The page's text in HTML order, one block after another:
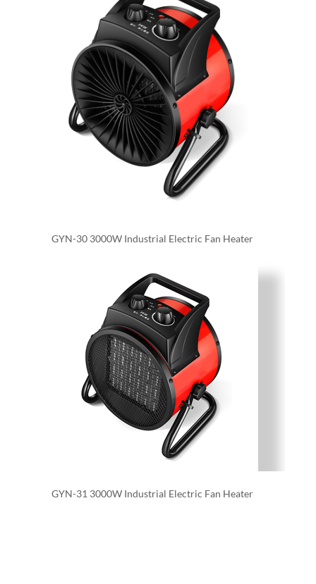
GYN-30 3000W Industrial Electric Fan Heater
GYN-31 3000W Industrial Electric Fan Heater